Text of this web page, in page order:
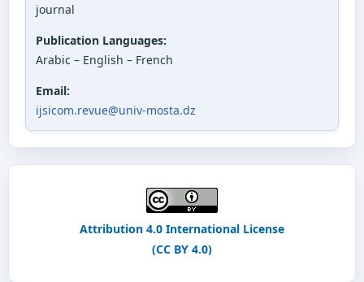
journal
Publication Languages:
Arabic – English – French
Email:
ijsicom.revue@univ-mosta.dz
Attribution 4.0 International License
(CC BY 4.0)